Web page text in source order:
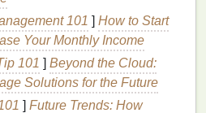
ways to combatimposter
network of
. Feeling isolated can make
worse, while a trusted
and guidance.
101 ] How to Start
Your Monthly Income
101 ] Beyond the Cloud:
Solutions for the Future
] Future Trends: How